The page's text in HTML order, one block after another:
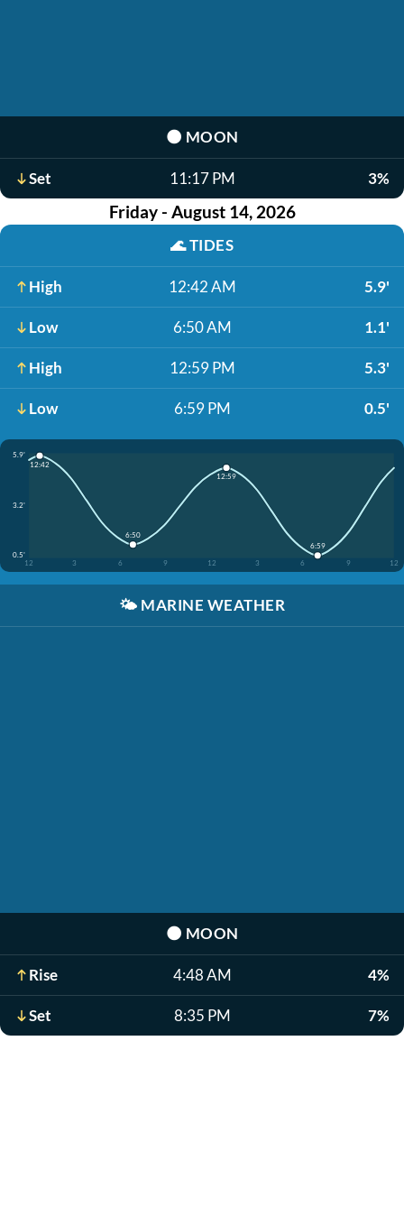
🌑 MOON
Set 11:17 PM 3%
Friday - August 14, 2026
🌊TIDES
High 12:42 AM 5.9'
Low 6:50 AM 1.1'
High 12:59 PM 5.3'
Low 6:59 PM 0.5'
5.9'
3.2'
0.5'
12
3 6 9 12 3 6 9 12
12:42
6:50
12:59
6:59
🌤️ MARINE WEATHER
🌑 MOON
Rise 4:48 AM 4%
Set 8:35 PM 7%